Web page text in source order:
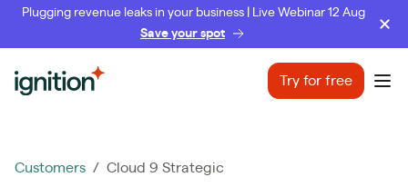
Plugging revenue leaks in your business | Live Webinar 12 Aug
Save your spot
Ignition Try for free
Customers / Cloud 9 Strategic